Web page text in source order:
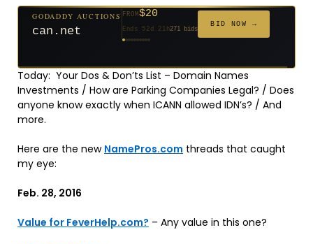
$20
627 bids
381 bids
GODADDY AUCTIONS
can.net
$20
271 bids
GODADDY AUCTIONS
tf88.com
FROM$2,025
Ends 4d 22h 192 bids
BID NOW →
$20
181 bids
$20
174 bids
$20
159 bids
$20
157 bids
$332
140 bids
$20
139 bids
Today: Your Dos & Don’ts List – Domain Names
Investments / How are Parking Companies Legal? / Does
anyone know exactly when ICANN allowed IDN’s? / And
more.
Here are the new NamePros.com threads that caught
my eye:
Feb. 28, 2016
Value for FeverHelp.com? – Any value in this one?